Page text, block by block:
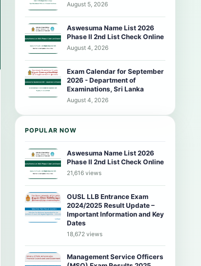
August 5, 2026
Aswesuma Name List 2026
Phase II 2nd List Check Online
August 4, 2026
Exam Calendar for September
2026 - Department of
Examinations, Sri Lanka
August 4, 2026
POPULAR NOW
Aswesuma Name List 2026
Phase II 2nd List Check Online
21,616 views
OUSL LLB Entrance Exam
2024/2025 Result Update –
Important Information and Key
Dates
18,672 views
Management Service Officers